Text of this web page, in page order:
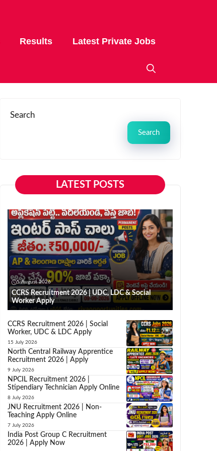
Results Latest Private Jobs
Search
Search
LATEST POSTS
5 August 2026
CCRS Recruitment 2026 | UDC, LDC & Social
Worker Apply
CCRS Recruitment 2026 | Social
Worker, UDC & LDC Apply
15 July 2026
North Central Railway Apprentice
Recruitment 2026 | Apply
9 July 2026
NPCIL Recruitment 2026 |
Stipendiary Technician Apply Online
8 July 2026
JNU Recruitment 2026 | Non-
Teaching Apply Online
7 July 2026
India Post Group C Recruitment
2026 | Apply Now